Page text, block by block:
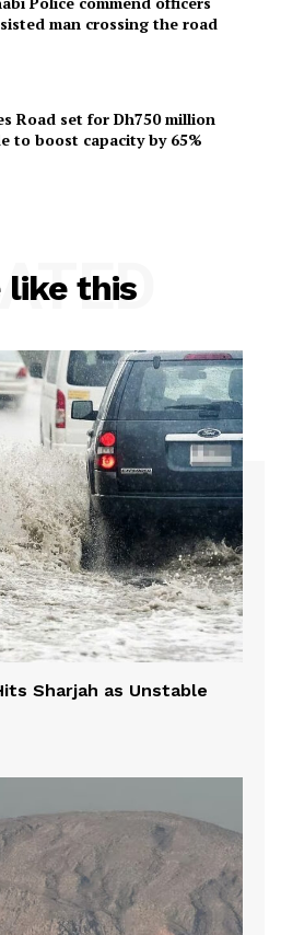
man crossing the road
Road set for Dh750 million
to boost capacity by 65%
like this
Sharjah as Unstable